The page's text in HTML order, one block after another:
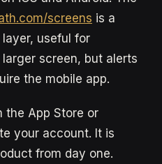
screens is a
useful for
screen, but alerts
the mobile app.
the App Store or
your account. It is
from day one.